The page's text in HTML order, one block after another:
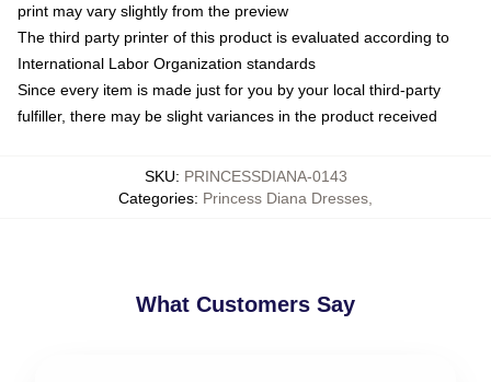
print may vary slightly from the preview
The third party printer of this product is evaluated according to
International Labor Organization standards
Since every item is made just for you by your local third-party
fulfiller, there may be slight variances in the product received
SKU: PRINCESSDIANA-0143
Categories: Princess Diana Dresses
What Customers Say